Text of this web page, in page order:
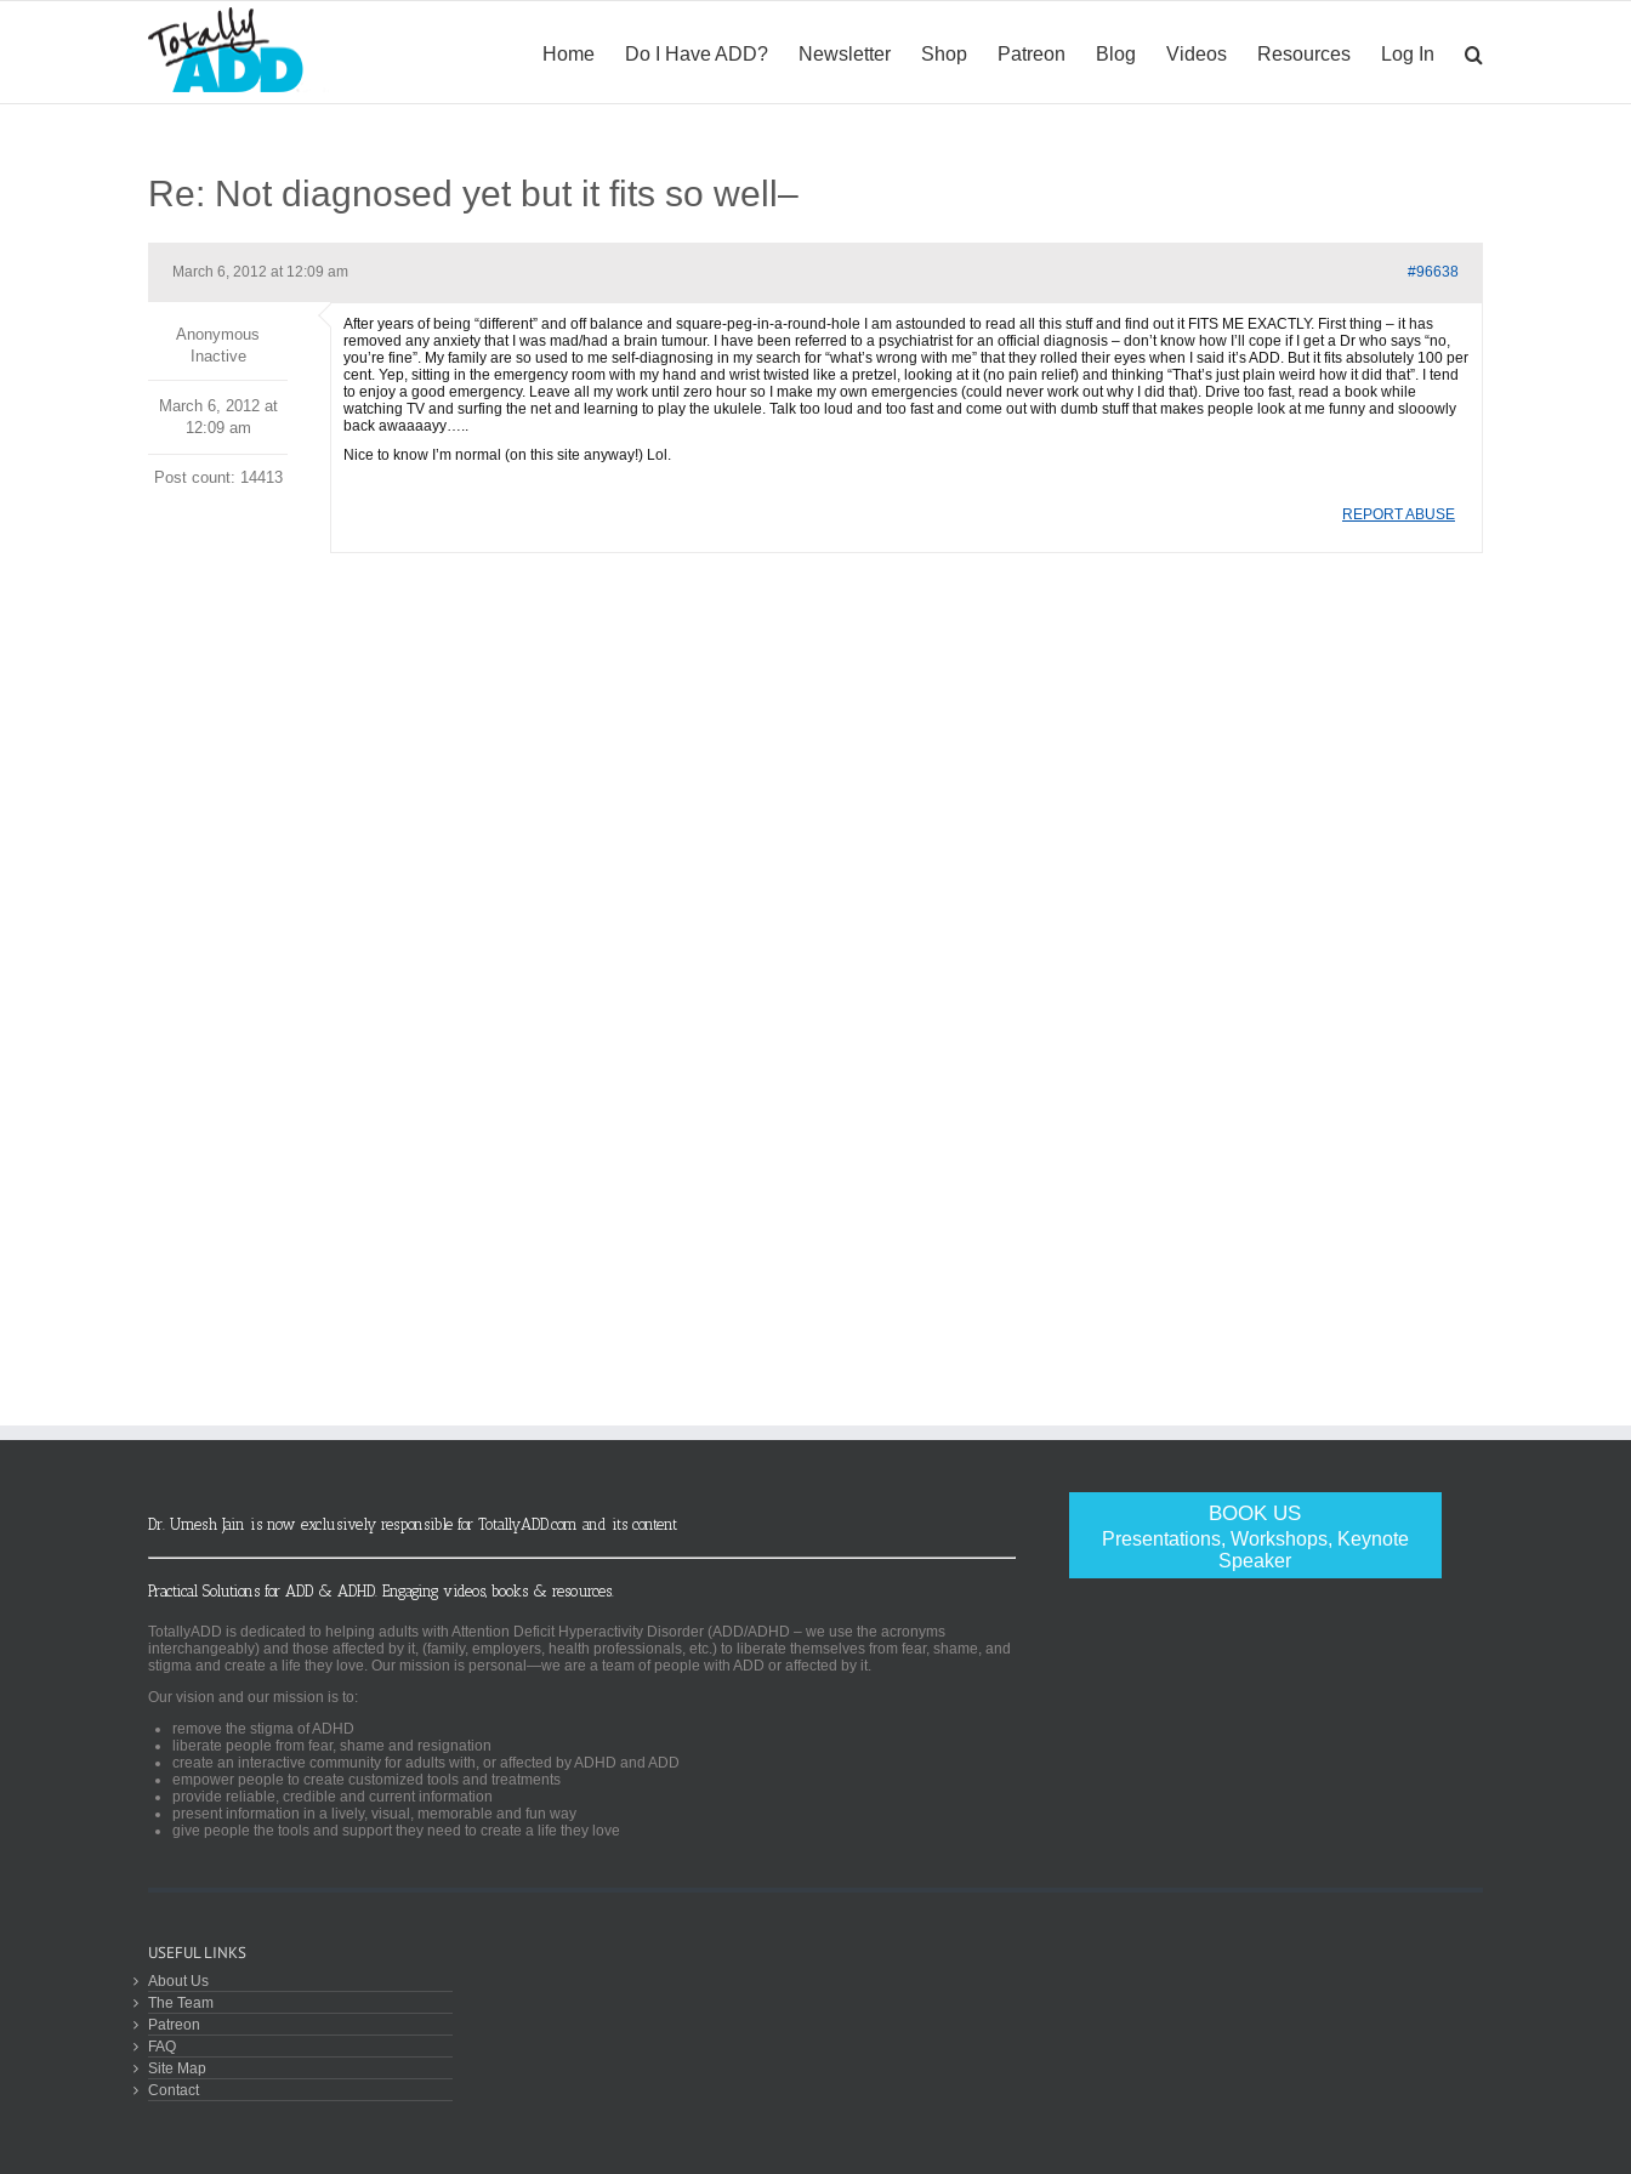
Home Do I Have ADD? Newsletter Shop Patreon Blog Videos Resources Log In
Re: Not diagnosed yet but it fits so well–
March 6, 2012 at 12:09 am #96638
Anonymous
Inactive
March 6, 2012 at
12:09 am
Post count: 14413
After years of being “different” and off balance and square-peg-in-a-round-hole I am astounded to read all this stuff and find out it FITS ME EXACTLY. First thing – it has
removed any anxiety that I was mad/had a brain tumour. I have been referred to a psychiatrist for an official diagnosis – don’t know how I’ll cope if I get a Dr who says “no,
you’re fine”. My family are so used to me self-diagnosing in my search for “what’s wrong with me” that they rolled their eyes when I said it’s ADD. But it fits absolutely 100 per
cent. Yep, sitting in the emergency room with my hand and wrist twisted like a pretzel, looking at it (no pain relief) and thinking “That’s just plain weird how it did that”. I tend
to enjoy a good emergency. Leave all my work until zero hour so I make my own emergencies (could never work out why I did that). Drive too fast, read a book while
watching TV and surfing the net and learning to play the ukulele. Talk too loud and too fast and come out with dumb stuff that makes people look at me funny and slooowly
back awaaaayy…..
Nice to know I’m normal (on this site anyway!) Lol.
REPORT ABUSE
BOOK US
Presentations, Workshops, Keynote
Speaker
Dr. Umesh Jain is now exclusively responsible for TotallyADD.com and its content
Practical Solutions for ADD & ADHD. Engaging videos, books & resources.
TotallyADD is dedicated to helping adults with Attention Deficit Hyperactivity Disorder (ADD/ADHD – we use the acronyms
interchangeably) and those affected by it, (family, employers, health professionals, etc.) to liberate themselves from fear, shame, and
stigma and create a life they love. Our mission is personal—we are a team of people with ADD or affected by it.
Our vision and our mission is to:
remove the stigma of ADHD
liberate people from fear, shame and resignation
create an interactive community for adults with, or affected by ADHD and ADD
empower people to create customized tools and treatments
provide reliable, credible and current information
present information in a lively, visual, memorable and fun way
give people the tools and support they need to create a life they love
USEFUL LINKS
About Us
The Team
Patreon
FAQ
Site Map
Contact